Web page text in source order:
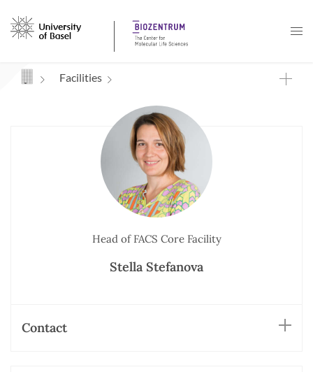
Navigation mit Access Keys
Facilities
Head of FACS Core Facility
Stella Stefanova
Contact